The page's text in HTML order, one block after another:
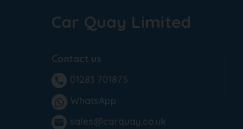
Car Quay Limited
Contact us
phone
01283 701875
WhatsApp
email sales@carquay.co.uk